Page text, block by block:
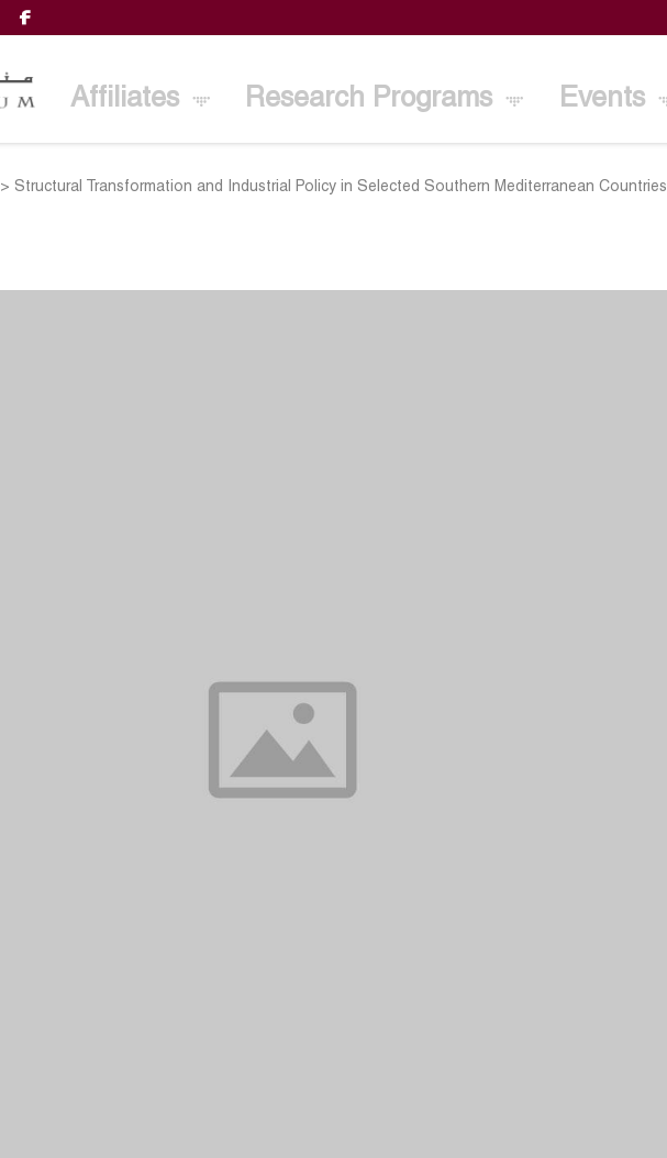
Affiliates Research Programs Events
>Structural Transformation and Industrial Policy in Selected Southern Mediterranean Countries